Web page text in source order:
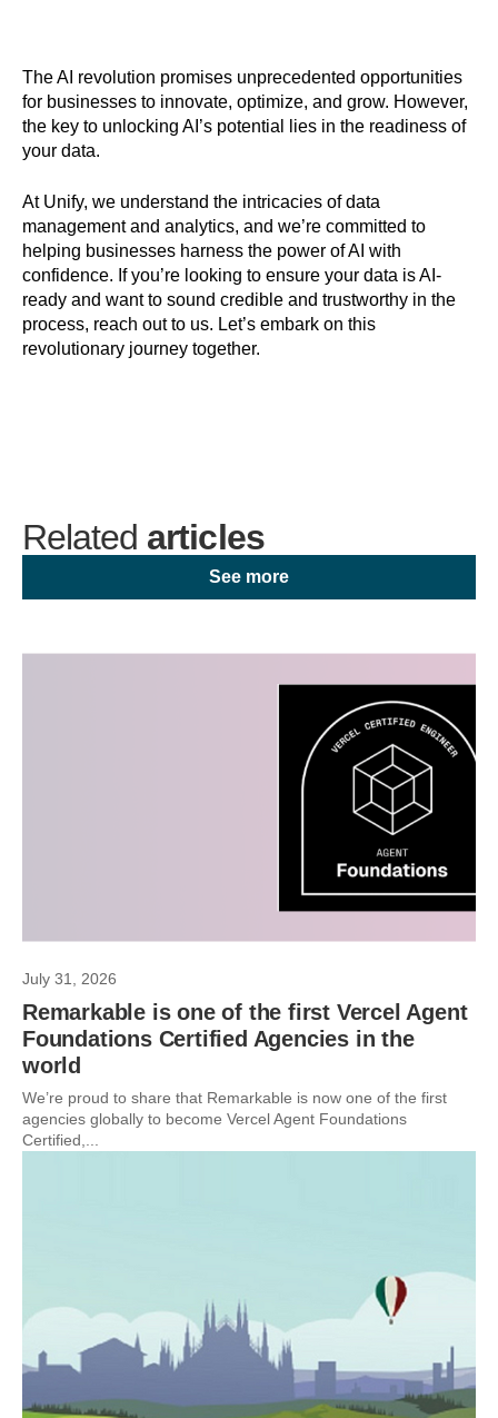
The AI revolution promises unprecedented opportunities
for businesses to innovate, optimize, and grow. However,
the key to unlocking AI’s potential lies in the readiness of
your data.
At Unify, we understand the intricacies of data
management and analytics, and we’re committed to
helping businesses harness the power of AI with
confidence. If you’re looking to ensure your data is AI-
ready and want to sound credible and trustworthy in the
process, reach out to us. Let’s embark on this
revolutionary journey together.
Related articles
See more
July 31, 2026
Remarkable is one of the first Vercel Agent
Foundations Certified Agencies in the
world
We’re proud to share that Remarkable is now one of the first
agencies globally to become Vercel Agent Foundations
Certified,...